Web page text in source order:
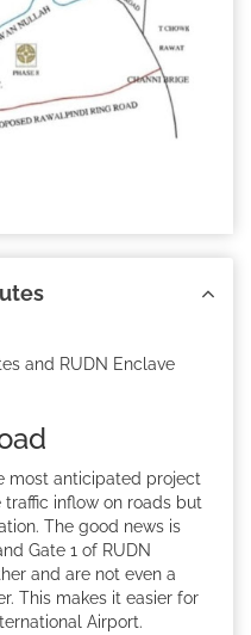
and RUDN Enclave
most anticipated project
inflow on roads but
The good news is
Gate 1 of RUDN
and are not even a
This makes it easier for
Airport.